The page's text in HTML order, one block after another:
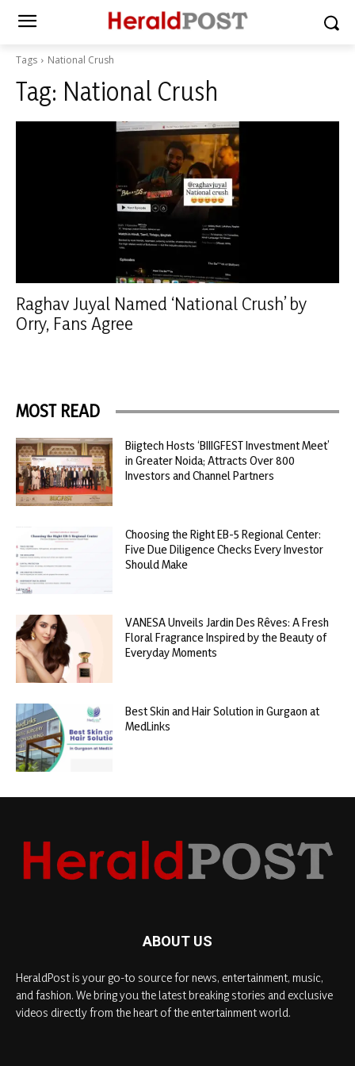
Tags National Crush
Tag: National Crush
Raghav Juyal Named ‘National Crush’ by
Orry, Fans Agree
MOST READ
Biigtech Hosts ‘BIIIGFEST Investment Meet’
in Greater Noida; Attracts Over 800
Investors and Channel Partners
Choosing the Right EB-5 Regional Center:
Five Due Diligence Checks Every Investor
Should Make
VANESA Unveils Jardin Des Rêves: A Fresh
Floral Fragrance Inspired by the Beauty of
Everyday Moments
Best Skin and Hair Solution in Gurgaon at
MedLinks
ABOUT US
HeraldPost is your go-to source for news, entertainment, music,
and fashion. We bring you the latest breaking stories and exclusive
videos directly from the heart of the entertainment world.